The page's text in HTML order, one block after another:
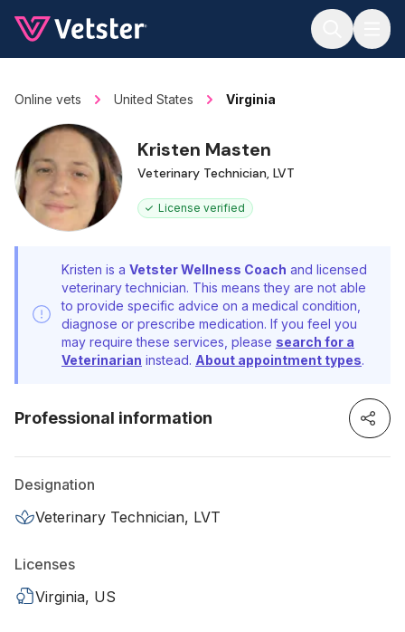
Online vets United States Virginia
Kristen Masten
Veterinary Technician, LVT
License verified
Kristen is a Vetster Wellness Coach and licensed
veterinary technician. This means they are not able
to provide specific advice on a medical condition,
diagnose or prescribe medication. If you feel you
may require these services, please search for a
Veterinarian instead. About appointment types.
Professional information
Designation
Veterinary Technician, LVT
Licenses
Virginia, US